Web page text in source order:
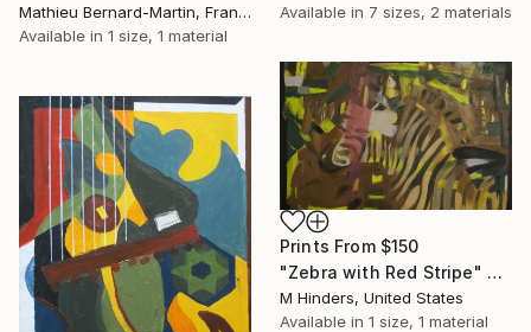
Mathieu Bernard-Martin, France
Available in 1 size, 1 material
Available in 7 sizes, 2 materials
Prints From $150
"Zebra with Red Stripe" Painting
M Hinders, United States
Available in 1 size, 1 material